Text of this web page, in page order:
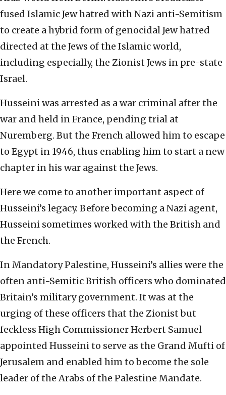
fused Islamic Jew hatred with Nazi anti-Semitism
to create a hybrid form of genocidal Jew hatred
directed at the Jews of the Islamic world,
including especially, the Zionist Jews in pre-state
Israel.
Husseini was arrested as a war criminal after the
war and held in France, pending trial at
Nuremberg. But the French allowed him to escape
to Egypt in 1946, thus enabling him to start a new
chapter in his war against the Jews.
Here we come to another important aspect of
Husseini’s legacy. Before becoming a Nazi agent,
Husseini sometimes worked with the British and
the French.
In Mandatory Palestine, Husseini’s allies were the
often anti-Semitic British officers who dominated
Britain’s military government. It was at the
urging of these officers that the Zionist but
feckless High Commissioner Herbert Samuel
appointed Husseini to serve as the Grand Mufti of
Jerusalem and enabled him to become the sole
leader of the Arabs of the Palestine Mandate.